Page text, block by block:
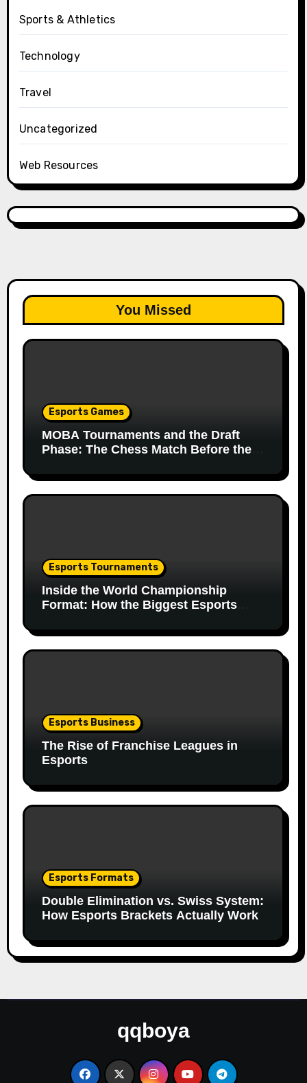
Sports & Athletics
Technology
Travel
Uncategorized
Web Resources
You Missed
Esports Games
MOBA Tournaments and the Draft
Phase: The Chess Match Before the
Esports Tournaments
Inside the World Championship
Format: How the Biggest Esports
Esports Business
The Rise of Franchise Leagues in
Esports
Esports Formats
Double Elimination vs. Swiss System:
How Esports Brackets Actually Work
qqboya